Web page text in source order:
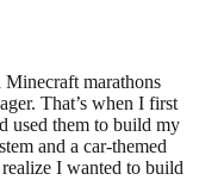
marathons
That’s when I first
used them to build my
and a car-themed
I wanted to build